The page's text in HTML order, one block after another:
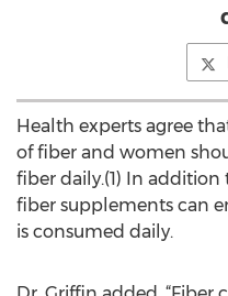
Health experts agree
of fiber and women
fiber daily.(1) In
fiber supplements can
is consumed daily.